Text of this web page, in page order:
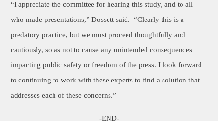
“I appreciate the committee for hearing this study, and to all
who made presentations,” Dossett said. “Clearly this is a
predatory practice, but we must proceed thoughtfully and
cautiously, so as not to cause any unintended consequences
impacting public safety or freedom of the press. I look forward
to continuing to work with these experts to find a solution that
addresses each of these concerns.”
-END-